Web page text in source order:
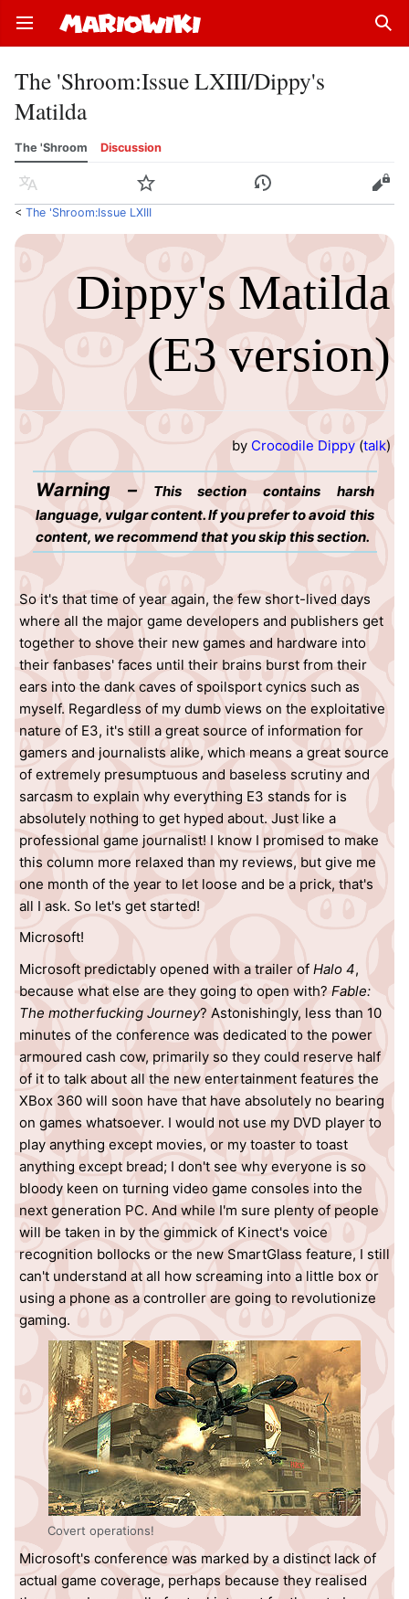
Open main menu
The 'Shroom:Issue LXIII/Dippy's
Matilda
The 'Shroom Discussion
Language Watch History Edit
< The 'Shroom:Issue LXIII
Dippy's Matilda
(E3 version)
by Crocodile Dippy(talk)
Warning –This section contains harsh
language, vulgar content. If you prefer to avoid this
content, we recommend that you skip this section.
So it's that time of year again, the few short-lived days
where all the major game developers and publishers get
together to shove their new games and hardware into
their fanbases' faces until their brains burst from their
ears into the dank caves of spoilsport cynics such as
myself. Regardless of my dumb views on the exploitative
nature of E3, it's still a great source of information for
gamers and journalists alike, which means a great source
of extremely presumptuous and baseless scrutiny and
sarcasm to explain why everything E3 stands for is
absolutely nothing to get hyped about. Just like a
professional game journalist! I know I promised to make
this column more relaxed than my reviews, but give me
one month of the year to let loose and be a prick, that's
all I ask. So let's get started!
Microsoft!
Microsoft predictably opened with a trailer of Halo 4,
because what else are they going to open with? Fable:
The motherfucking Journey? Astonishingly, less than 10
minutes of the conference was dedicated to the power
armoured cash cow, primarily so they could reserve half
of it to talk about all the new entertainment features the
XBox 360 will soon have that have absolutely no bearing
on games whatsoever. I would not use my DVD player to
play anything except movies, or my toaster to toast
anything except bread; I don't see why everyone is so
bloody keen on turning video game consoles into the
next generation PC. And while I'm sure plenty of people
will be taken in by the gimmick of Kinect's voice
recognition bollocks or the new SmartGlass feature, I still
can't understand at all how screaming into a little box or
using a phone as a controller are going to revolutionize
gaming.
Covert operations!
Microsoft's conference was marked by a distinct lack of
actual game coverage, perhaps because they realised